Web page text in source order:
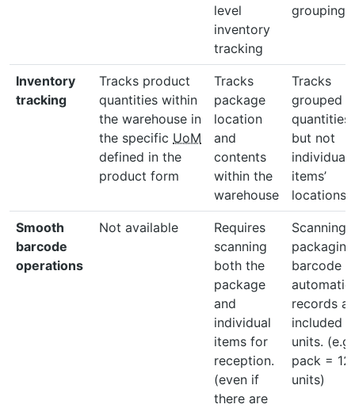
level
inventory
tracking
groupings
Inventory
tracking
Tracks product
quantities within
the warehouse in
the specific UoM
defined in the
product form
Tracks
package
location
and
contents
within the
warehouse
Tracks
grouped
quantities
but not
individual
items’
locations
Smooth
barcode
operations
Not available
Requires
scanning
both the
package
and
individual
items for
reception.
(even if
there are
Scanning
packaging
barcode
records all
included
units. (e.g.
pack = 12
units)